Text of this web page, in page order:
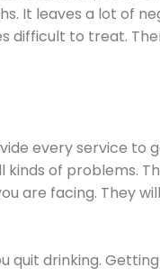
It leaves a lot of
difficult to treat.
every service to
of problems.
are facing. They
quit drinking.